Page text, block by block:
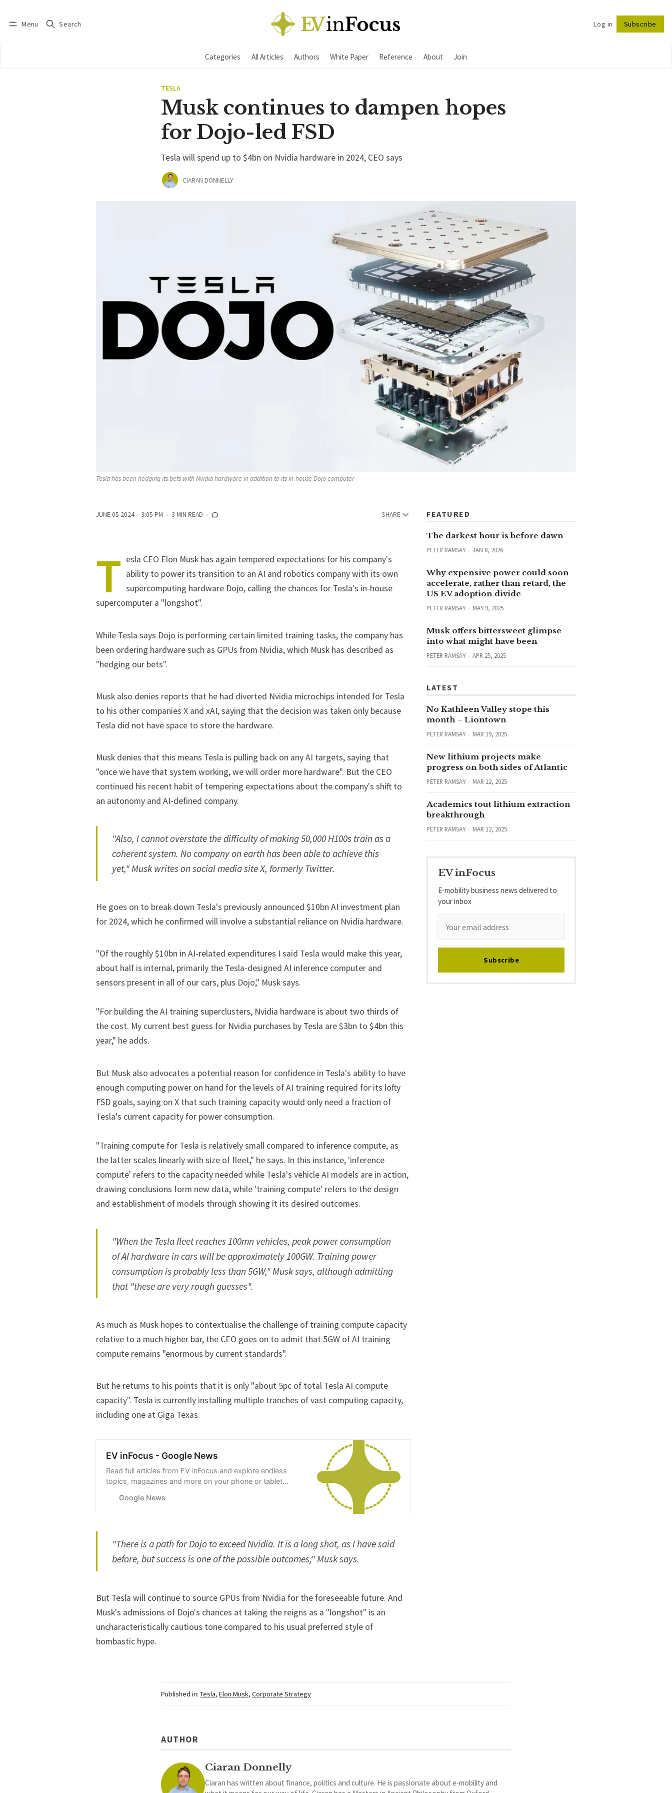
Menu Search Log in Subscribe
Categories All Articles Authors White Paper Reference About Join
Log in Subscribe Follow
TESLA
Musk continues to dampen hopes
for Dojo-led FSD
Tesla will spend up to $4bn on Nvidia hardware in 2024, CEO says
CIARAN DONNELLY
Tesla has been hedging its bets with Nvidia hardware in addition to its in-house Dojo computer
JUNE 05 2024 3:05 PM 3 MIN READ SHARE
T esla CEO Elon Musk has again tempered expectations for his company's
ability to power its transition to an AI and robotics company with its own
supercomputing hardware Dojo, calling the chances for Tesla's in-house
supercomputer a "longshot".
While Tesla says Dojo is performing certain limited training tasks, the company has
been ordering hardware such as GPUs from Nvidia, which Musk has described as
"hedging our bets".
Musk also denies reports that he had diverted Nvidia microchips intended for Tesla
to his other companies X and xAI, saying that the decision was taken only because
Tesla did not have space to store the hardware.
Musk denies that this means Tesla is pulling back on any AI targets, saying that
"once we have that system working, we will order more hardware". But the CEO
continued his recent habit of tempering expectations about the company's shift to
an autonomy and AI-defined company.
"Also, I cannot overstate the difficulty of making 50,000 H100s train as a
coherent system. No company on earth has been able to achieve this
yet," Musk writes on social media site X, formerly Twitter.
He goes on to break down Tesla's previously announced $10bn AI investment plan
for 2024, which he confirmed will involve a substantial reliance on Nvidia hardware.
"Of the roughly $10bn in AI-related expenditures I said Tesla would make this year,
about half is internal, primarily the Tesla-designed AI inference computer and
sensors present in all of our cars, plus Dojo," Musk says.
"For building the AI training superclusters, Nvidia hardware is about two thirds of
the cost. My current best guess for Nvidia purchases by Tesla are $3bn to $4bn this
year," he adds.
But Musk also advocates a potential reason for confidence in Tesla's ability to have
enough computing power on hand for the levels of AI training required for its lofty
FSD goals, saying on X that such training capacity would only need a fraction of
Tesla's current capacity for power consumption.
"Training compute for Tesla is relatively small compared to inference compute, as
the latter scales linearly with size of fleet," he says. In this instance, 'inference
compute' refers to the capacity needed while Tesla's vehicle AI models are in action,
drawing conclusions form new data, while 'training compute' refers to the design
and establishment of models through showing it its desired outcomes.
"When the Tesla fleet reaches 100mn vehicles, peak power consumption
of AI hardware in cars will be approximately 100GW. Training power
consumption is probably less than 5GW," Musk says, although admitting
that "these are very rough guesses".
As much as Musk hopes to contextualise the challenge of training compute capacity
relative to a much higher bar, the CEO goes on to admit that 5GW of AI training
compute remains "enormous by current standards".
But he returns to his points that it is only "about 5pc of total Tesla AI compute
capacity". Tesla is currently installing multiple tranches of vast computing capacity,
including one at Giga Texas
EV inFocus - Google News
Read full articles from EV inFocus and explore endless
topics, magazines and more on your phone or tablet
Google News
"There is a path for Dojo to exceed Nvidia. It is a long shot, as I have said
before, but success is one of the possible outcomes," Musk says.
But Tesla will continue to source GPUs from Nvidia for the foreseeable future. And
Musk's admissions of Dojo's chances at taking the reigns as a "longshot" is an
uncharacteristically cautious tone compared to his usual preferred style of
bombastic hype.
FEATURED
The darkest hour is before dawn
PETER RAMSAY JAN 8, 2026
Why expensive power could soon
accelerate, rather than retard, the
US EV adoption divide
PETER RAMSAY MAY 9, 2025
Musk offers bittersweet glimpse
into what might have been
PETER RAMSAY APR 25, 2025
LATEST
No Kathleen Valley stope this
month – Liontown
PETER RAMSAY MAR 19, 2025
New lithium projects make
progress on both sides of Atlantic
PETER RAMSAY MAR 12, 2025
Academics tout lithium extraction
breakthrough
PETER RAMSAY MAR 12, 2025
EV inFocus
E-mobility business news delivered to
your inbox
Subscribe
Published in: Tesla Elon Musk Corporate Strategy
AUTHOR
Ciaran Donnelly
Ciaran has written about finance, politics and culture. He is passionate about e-mobility and
what it means for our way of life. Ciaran has a Masters in Ancient Philosophy from Oxford